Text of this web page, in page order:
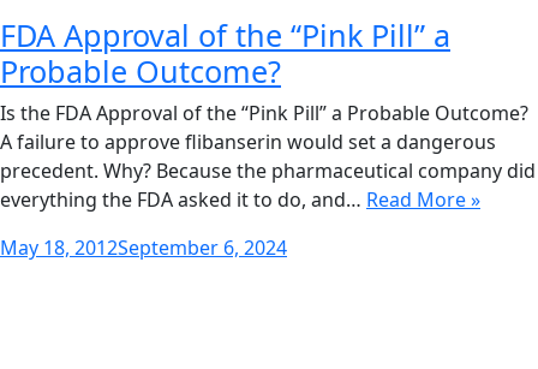
FDA Approval of the “Pink Pill” a
Probable Outcome?
Is the FDA Approval of the “Pink Pill” a Probable Outcome?
A failure to approve flibanserin would set a dangerous
precedent. Why? Because the pharmaceutical company did
everything the FDA asked it to do, and… Read More »
Posted
May 18, 2012September 6, 2024